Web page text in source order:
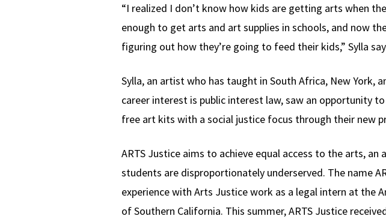
“I realized I don’t know how kids are getting arts when
enough to get arts and art supplies in schools, and now
figuring out how they’re going to feed their kids,” Sylla
Sylla, an artist who has taught in South Africa, New York,
career interest is public interest law, saw an opportunity
free art kits with a social justice focus through their new
ARTS Justice aims to achieve equal access to the arts, an
students are disproportionately underserved. The name
experience with Arts Justice work as a legal intern at the
of Southern California. This summer, ARTS Justice